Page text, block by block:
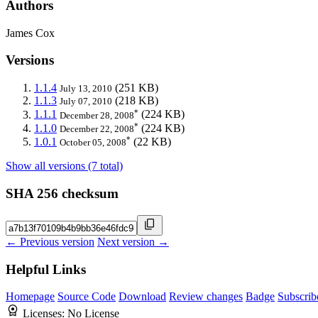
Authors
James Cox
Versions
1.1.4 July 13, 2010 (251 KB)
1.1.3 July 07, 2010 (218 KB)
1.1.1 December 28, 2008* (224 KB)
1.1.0 December 22, 2008* (224 KB)
1.0.1 October 05, 2008* (22 KB)
Show all versions (7 total)
SHA 256 checksum
← Previous version Next version →
Helpful Links
Homepage Source Code Download Review changes Badge
Licenses: No License